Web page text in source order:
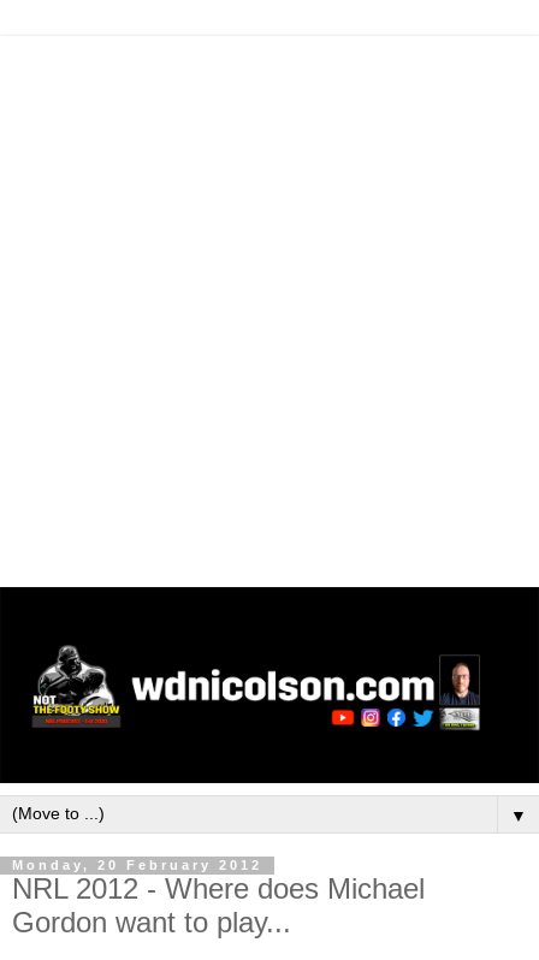
▼
Monday, 20 February 2012
NRL 2012 - Where does Michael
Gordon want to play...